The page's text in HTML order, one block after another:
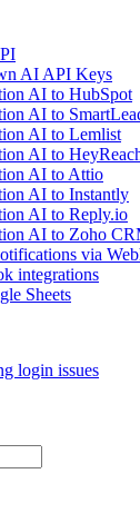
AI API Keys
AI to HubSpot
AI to
AI to Lemlist
AI to
AI to Attio
AI to Instantly
AI to Reply.io
AI to Zoho
via
integrations
Sheets
login issues